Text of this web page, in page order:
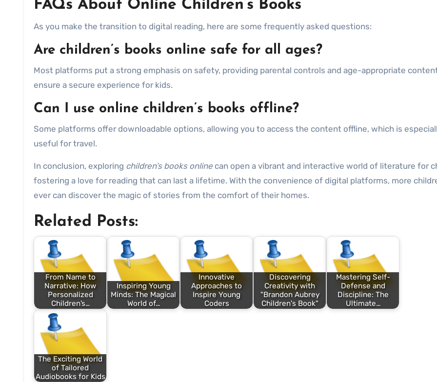
FAQs About Online Children’s Books
As you make the transition to digital reading, here are some frequently asked questions:
Are children’s books online safe for all ages?
Most platforms put a strong emphasis on safety, providing parental controls and age-appropriate
ensure a secure experience for kids.
Can I use online children’s books offline?
Some platforms offer downloadable options, allowing you to access the content offline, which is
useful for travel.
In conclusion, exploring children’s books online can open a vibrant and interactive world of literature for
fostering a love for reading that can last a lifetime. With the convenience of digital platforms, more
ever can discover the magic of stories from the comfort of their homes.
Related Posts:
From Name to
Narrative: How
Personalized
Children’s…
Inspiring Young
Minds: The Magical
World of…
Innovative
Approaches to
Inspire Young
Coders
Discovering
Creativity with
"Brandon Aubrey
Children's Book"
Mastering Self-
Defense and
Discipline: The
Ultimate…
The Exciting World
of Tailored
Audiobooks for Kids